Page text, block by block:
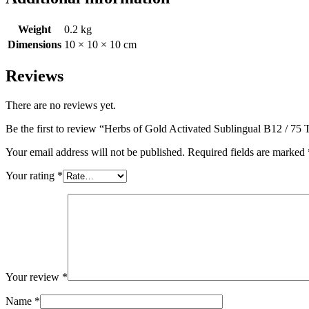
Weight
0.2 kg
Dimensions 10 × 10 × 10 cm
Reviews
There are no reviews yet.
Be the first to review “Herbs of Gold Activated Sublingual B12 / 75
Your email address will not be published. Required fields are marked
Your rating *
Your review *
Name *